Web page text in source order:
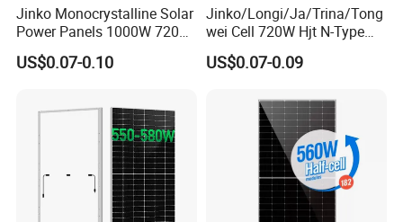
Jinko Monocrystalline Solar
Power Panels 1000W 720
Watts 625W 600W Bifacial
Double Glass Solar Panel
US$0.07-0.10
Jinko/Longi/Ja/Trina/Tong
wei Cell 720W Hjt N-Type
18bb Bifacial Double Glass
Half Cell
Solar Panels Solar Energy
Sun Power 700W 750W
US$0.07-0.09